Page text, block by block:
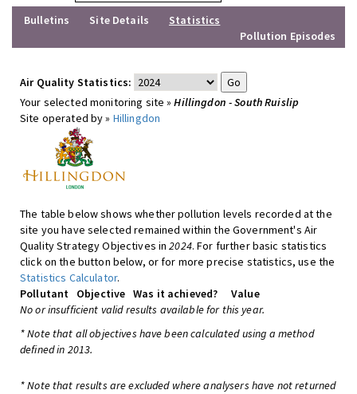
Bulletins
Site Details
Statistics
Pollution Episodes
Air Quality Statistics:
Your selected monitoring site »Hillingdon - South Ruislip
Site operated by » Hillingdon
The table below shows whether pollution levels recorded at the
site you have selected remained within the Government's Air
Quality Strategy Objectives in2024. For further basic statistics
click on the button below, or for more precise statistics, use the
Statistics Calculator.
Pollutant
Objective Was it achieved?
Value
No or insufficient valid results available for this year.
* Note that all objectives have been calculated using a method
defined in 2013.
* Note that results are excluded where analysers have not returned